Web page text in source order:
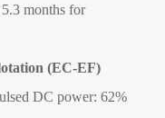
months for
(EC-EF)
DC power: 62%